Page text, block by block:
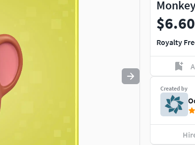
$6.60
Royalty
Created by